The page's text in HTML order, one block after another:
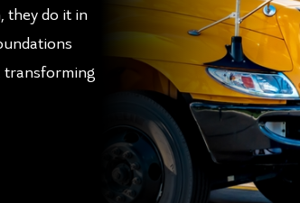
do it in
transforming